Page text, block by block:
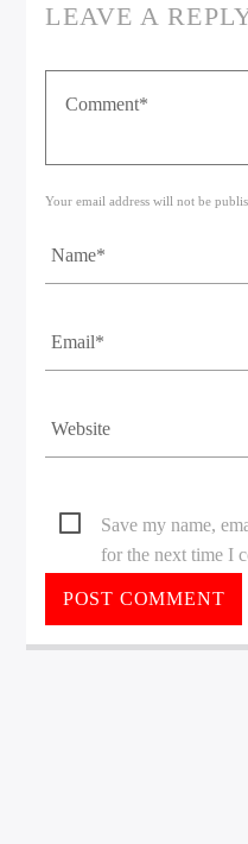
LEAVE A
Your email address will not be
Save my name,
for the next time I